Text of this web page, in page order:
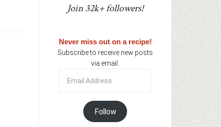
Join 32k+ followers!
Never miss out on a recipe!
Subscribe to receive new posts
via email:
Address
Follow